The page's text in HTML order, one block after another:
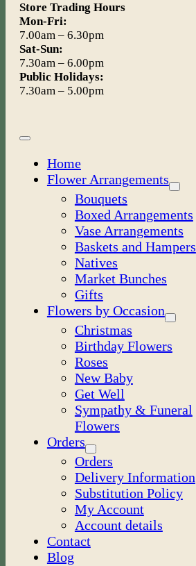
Store Trading Hours
Mon-Fri:
7.00am – 6.30pm
Sat-Sun:
7.30am – 6.00pm
Public Holidays:
7.30am – 5.00pm
Toggle
Home
Flower Arrangements
Bouquets
Boxed Arrangements
Vase Arrangements
Baskets and Hampers
Natives
Market Bunches
Gifts
Flowers by Occasion
Christmas
Birthday Flowers
Roses
New Baby
Get Well
Sympathy & Funeral
Flowers
Orders
Orders
Delivery Information
Substitution Policy
My Account
Account details
Contact
Blog